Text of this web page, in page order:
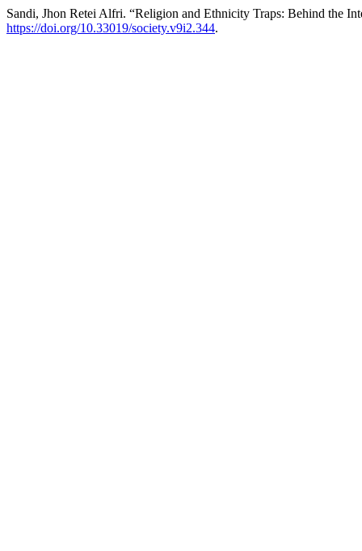
Sandi, Jhon Retei Alfri. “Religion and Ethnicity Traps: Behind the
https://doi.org/10.33019/society.v9i2.344.